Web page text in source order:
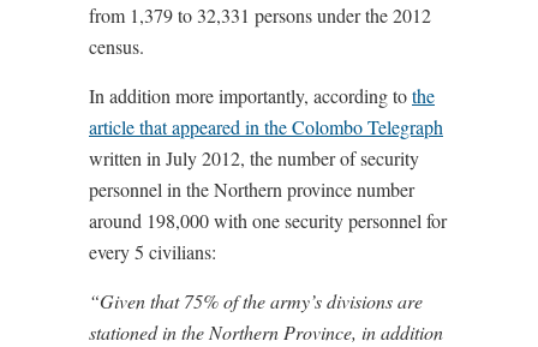
from 1,379 to 32,331 persons under the 2012
census.
In addition more importantly, according tothe
article that appeared in the Colombo Telegraph
written in July 2012, the number of security
personnel in the Northern province number
around 198,000 with one security personnel for
every 5 civilians:
“Given that 75% of the army’s divisions are
stationed in the Northern Province, in addition